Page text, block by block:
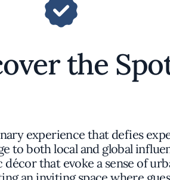
the
experience that defies
to both local and global
that evoke a sense of